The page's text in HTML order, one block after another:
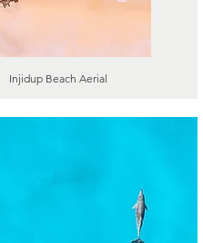
Injidup Beach Aerial